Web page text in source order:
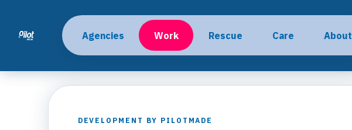
Agencies Work Rescue Care About
DEVELOPMENT BY PILOTMADE